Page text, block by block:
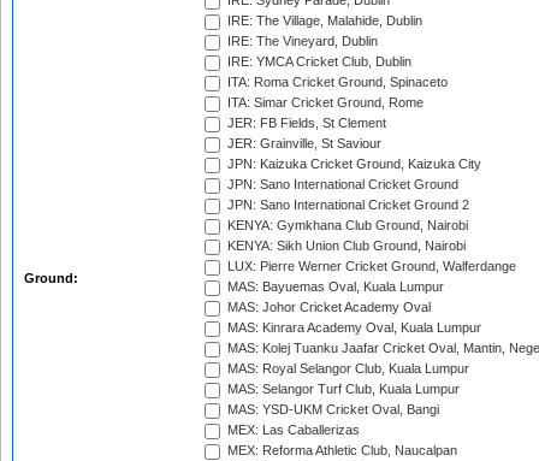
Ground:
IRE: The Village, Malahide, Dublin
IRE: The Vineyard, Dublin
IRE: YMCA Cricket Club, Dublin
ITA: Roma Cricket Ground, Spinaceto
ITA: Simar Cricket Ground, Rome
JER: FB Fields, St Clement
JER: Grainville, St Saviour
JPN: Kaizuka Cricket Ground, Kaizuka City
JPN: Sano International Cricket Ground
JPN: Sano International Cricket Ground 2
KENYA: Gymkhana Club Ground, Nairobi
KENYA: Sikh Union Club Ground, Nairobi
LUX: Pierre Werner Cricket Ground, Walferdange
MAS: Bayuemas Oval, Kuala Lumpur
MAS: Johor Cricket Academy Oval
MAS: Kinrara Academy Oval, Kuala Lumpur
MAS: Kolej Tuanku Jaafar Cricket Oval, Mantin,
MAS: Royal Selangor Club, Kuala Lumpur
MAS: Selangor Turf Club, Kuala Lumpur
MAS: YSD-UKM Cricket Oval, Bangi
MEX: Las Caballerizas
MEX: Reforma Athletic Club, Naucalpan